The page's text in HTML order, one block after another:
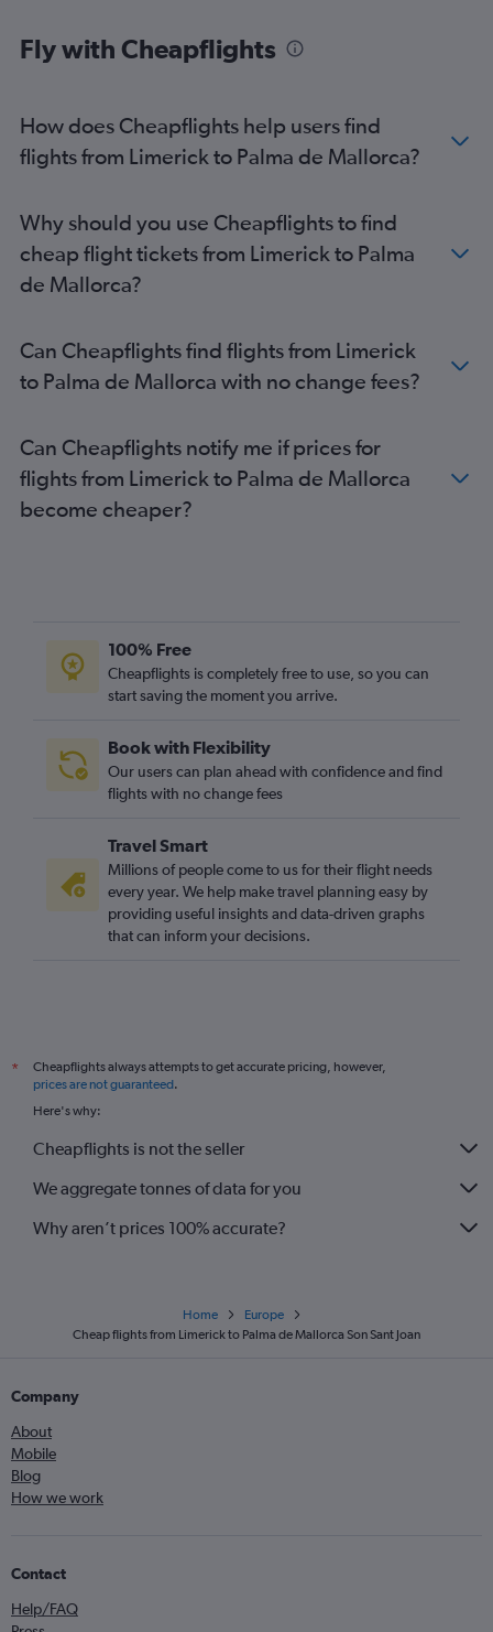
Fly with Cheapflights
How does Cheapflights help users find
flights from Limerick to Palma de Mallorca?
Why should you use Cheapflights to find
cheap flight tickets from Limerick to Palma
de Mallorca?
Can Cheapflights find flights from Limerick
to Palma de Mallorca with no change fees?
Can Cheapflights notify me if prices for
flights from Limerick to Palma de Mallorca
become cheaper?
100% Free
Cheapflights is completely free to use, so you can
start saving the moment you arrive.
Book with Flexibility
Our users can plan ahead with confidence and find
flights with no change fees
Travel Smart
Millions of people come to us for their flight needs
every year. We help make travel planning easy by
providing useful insights and data-driven graphs
that can inform your decisions.
*
Cheapflights always attempts to get accurate pricing, however,
prices are not guaranteed.
Here's why:
Cheapflights is not the seller
We aggregate tonnes of data for you
Why aren’t prices 100% accurate?
Home
Europe
Cheap flights from Limerick to Palma de Mallorca Son Sant Joan
Company
About
Mobile
Blog
How we work
Contact
Help/FAQ